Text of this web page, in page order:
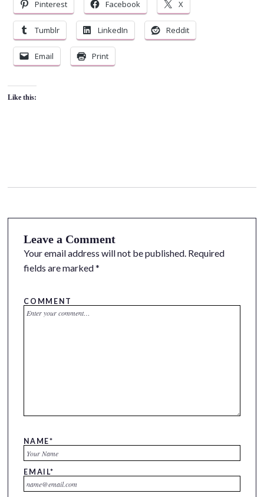
Pinterest Facebook X
Tumblr LinkedIn Reddit
Email Print
Like this:
Leave a Comment
Your email address will not be published. Required
fields are marked*
COMMENT
NAME*
EMAIL*